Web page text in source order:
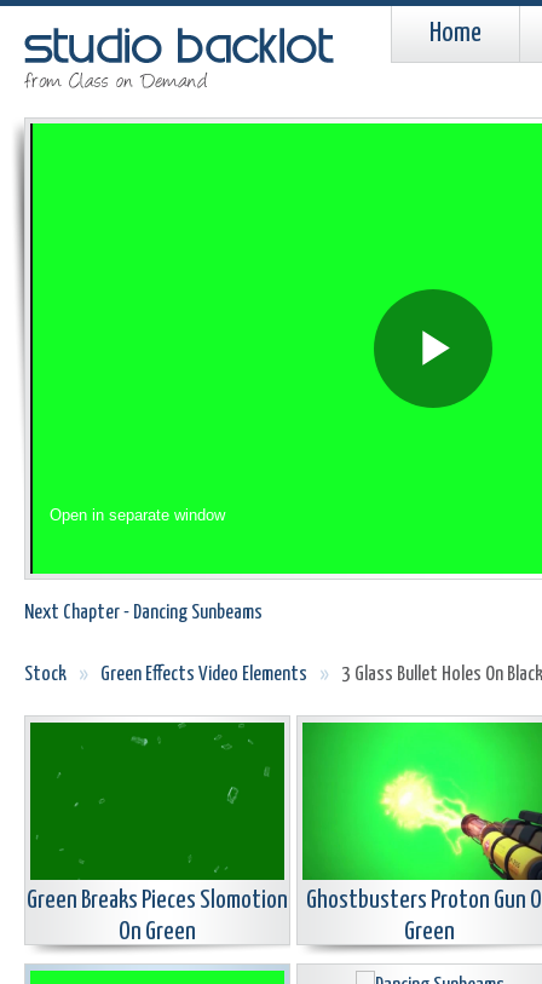
Home
Open in separate window
Next Chapter - Dancing Sunbeams
Stock » Green Effects Video Elements » 3 Glass Bullet Holes On
Green Breaks Pieces Slomotion
On Green
Ghostbusters Proton Gun
Green